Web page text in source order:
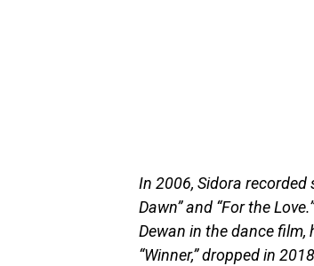
In 2006, Sidora recorded
Dawn” and “For the
Dewan in the dance film,
“Winner,” dropped in